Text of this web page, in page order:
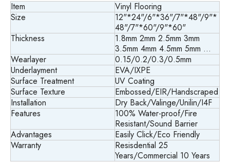
Item
Vinyl Flooring
Size
12"*24"/6"*36"/7"*48"/9"*
48"/7"*60"/9"*60"
Thickness
1.8mm 2mm 2.5mm 3mm
3.5mm 4mm 4.5mm 5mm ...
Wearlayer
0.15/0.2/0.3/0.5mm
Underlayment
EVA/IXPE
Surface Treatment
UV Coating
Surface Texture
Embossed/EIR/Handscraped
Installation
Dry Back/Valinge/Unilin/I4F
Features
100% Water-proof/Fire
Resistant/Sound Barrier
Advantages
Easily Click/Eco Friendly
Warranty
Resisdential 25
Years/Commercial 10 Years